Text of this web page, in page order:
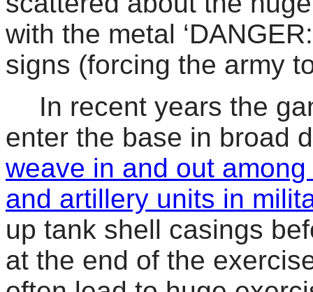
with the metal
signs (forcing the army
In recent years the
enter the base in broad
weave in and out
and artillery units in
up tank shell casings
at the end of the